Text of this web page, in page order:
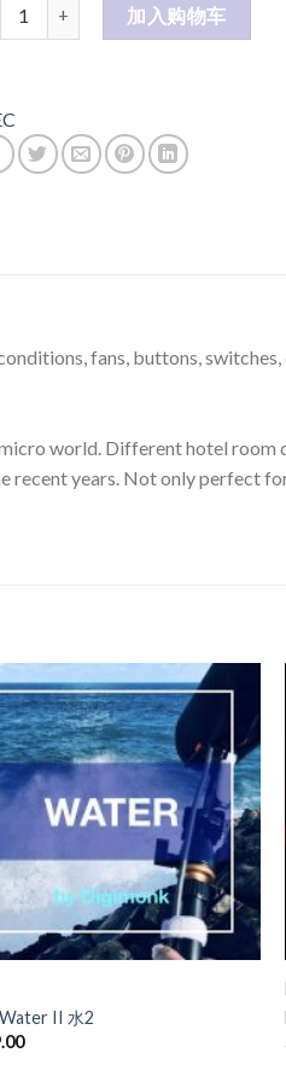
加入购物车
fans, buttons, switches,
world. Different hotel room
years. Not only perfect
II 水2